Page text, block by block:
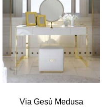
Via Gesù Medusa